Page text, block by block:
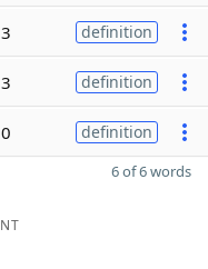
definition
definition
definition
6 of 6 words